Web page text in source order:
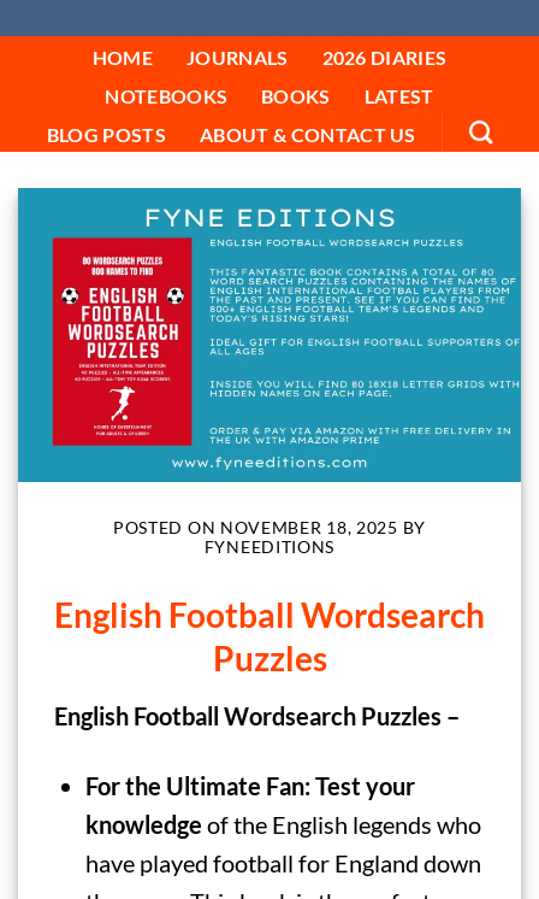
HOME JOURNALS
2026 DIARIES
NOTEBOOKS
BOOKS
LATEST
BLOG POSTS
ABOUT & CONTACT US
POSTED ON NOVEMBER 18, 2025 BY
FYNEEDITIONS
English Football Wordsearch
Puzzles
English Football Wordsearch Puzzles –
For the Ultimate Fan:Test your
knowledge of the English legends who
have played football for England down